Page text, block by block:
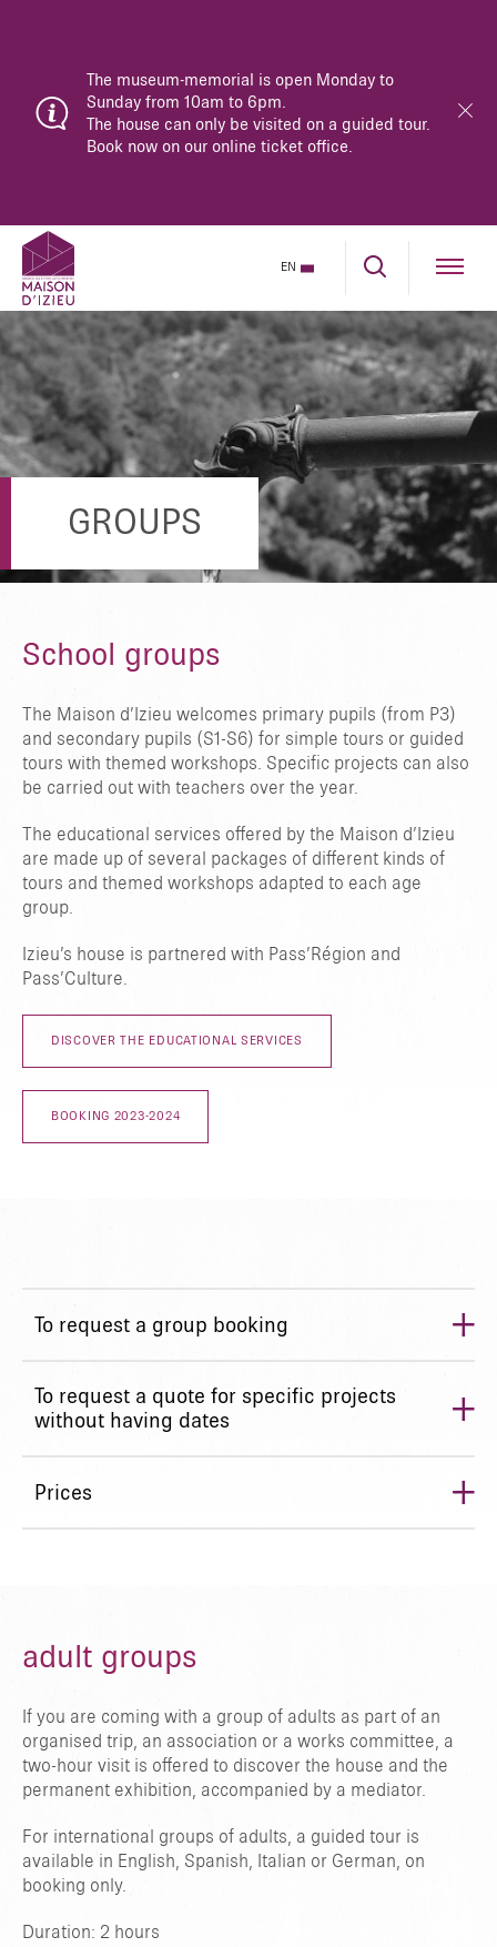
The museum-memorial is open Monday to
Sunday from 10am to 6pm.
The house can only be visited on a guided tour.
Book now on our online ticket office.
EN
GROUPS
School groups
The Maison d’Izieu welcomes primary pupils (from P3)
and secondary pupils (S1-S6) for simple tours or guided
tours with themed workshops. Specific projects can also
be carried out with teachers over the year.
The educational services offered by the Maison d’Izieu
are made up of several packages of different kinds of
tours and themed workshops adapted to each age
group.
Izieu’s house is partnered with Pass’Région and
Pass’Culture.
DISCOVER THE EDUCATIONAL SERVICES
BOOKING 2023-2024
To request a group booking +
To request a quote for specific projects
without having dates
+
Prices +
adult groups
If you are coming with a group of adults as part of an
organised trip, an association or a works committee, a
two-hour visit is offered to discover the house and the
permanent exhibition, accompanied by a mediator.
For international groups of adults, a guided tour is
available in English, Spanish, Italian or German, on
booking only.
Duration: 2 hours